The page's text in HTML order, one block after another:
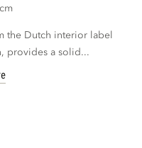
the Dutch interior label
provides a solid...